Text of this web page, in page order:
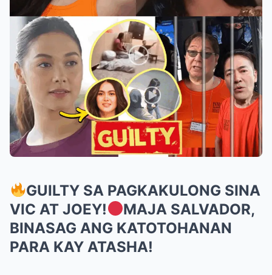
GUILTY SA PAGKAKULONG SINA
VIC AT JOEY!
MAJA SALVADOR,
BINASAG ANG KATOTOHANAN
PARA KAY ATASHA!